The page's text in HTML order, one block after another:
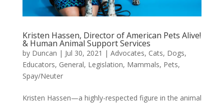
Kristen Hassen, Director of American Pets Alive!
& Human Animal Support Services
by Duncan | Jul 30, 2021 | Advocates, Cats, Dogs,
Educators, General, Legislation, Mammals, Pets,
Spay/Neuter
Kristen Hassen—a highly-respected figure in the animal